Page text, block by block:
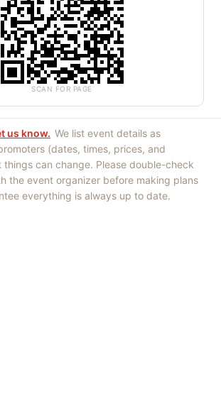
SCAN FOR PAGE
us know. We list event details as
(dates, times, prices, and
can change. Please double-check
the event organizer before making plans
everything is always up to date.